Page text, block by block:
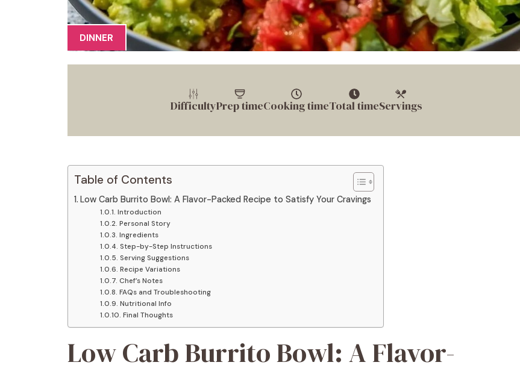
DINNER
DifficultyPrep timeCooking timeTotal timeServings
Table of Contents
Low Carb Burrito Bowl: A Flavor-Packed Recipe to Satisfy Your Cravings
Introduction
Personal Story
Ingredients
Step-by-Step Instructions
Serving Suggestions
Recipe Variations
Chef’s Notes
FAQs and Troubleshooting
Nutritional Info
Final Thoughts
Low Carb Burrito Bowl: A Flavor-